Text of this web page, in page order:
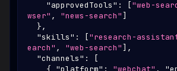
"approvedTools" : ["web-
wser" , "news-search"]
},
"skills" : ["research-
earch" , "web-search"] ,
"channels" :
[
{ "platform" : "webchat" ,